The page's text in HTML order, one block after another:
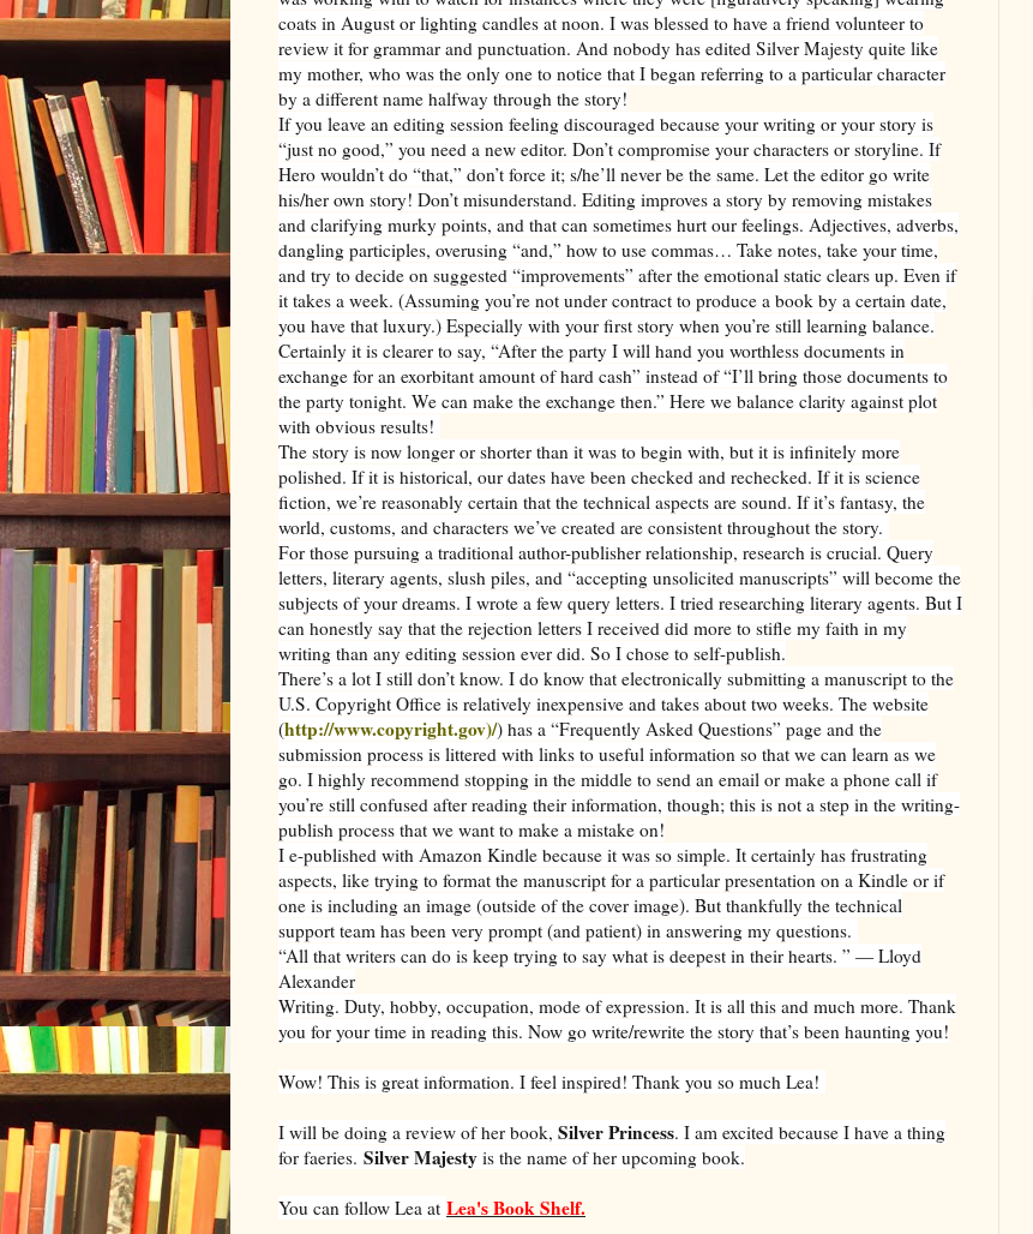
coats in August or lighting candles at noon. I was blessed to have a friend volunteer to
review it for grammar and punctuation. And nobody has edited Silver Majesty quite like
my mother, who was the only one to notice that I began referring to a particular character
by a different name halfway through the story!
If you leave an editing session feeling discouraged because your writing or your story is
“just no good,” you need a new editor. Don’t compromise your characters or storyline. If
Hero wouldn’t do “that,” don’t force it; s/he’ll never be the same. Let the editor go write
his/her own story! Don’t misunderstand. Editing improves a story by removing mistakes
and clarifying murky points, and that can sometimes hurt our feelings. Adjectives, adverbs,
dangling participles, overusing “and,” how to use commas… Take notes, take your time,
and try to decide on suggested “improvements” after the emotional static clears up. Even if
it takes a week. (Assuming you’re not under contract to produce a book by a certain date,
you have that luxury.) Especially with your first story when you’re still learning balance.
Certainly it is clearer to say, “After the party I will hand you worthless documents in
exchange for an exorbitant amount of hard cash” instead of “I’ll bring those documents to
the party tonight. We can make the exchange then.” Here we balance clarity against plot
with obvious results!
The story is now longer or shorter than it was to begin with, but it is infinitely more
polished. If it is historical, our dates have been checked and rechecked. If it is science
fiction, we’re reasonably certain that the technical aspects are sound. If it’s fantasy, the
world, customs, and characters we’ve created are consistent throughout the story.
For those pursuing a traditional author-publisher relationship, research is crucial. Query
letters, literary agents, slush piles, and “accepting unsolicited manuscripts” will become the
subjects of your dreams. I wrote a few query letters. I tried researching literary agents. But I
can honestly say that the rejection letters I received did more to stifle my faith in my
writing than any editing session ever did. So I chose to self-publish.
There’s a lot I still don’t know. I do know that electronically submitting a manuscript to the
U.S. Copyright Office is relatively inexpensive and takes about two weeks. The website
(http://www.copyright.gov)/) has a “Frequently Asked Questions” page and the
submission process is littered with links to useful information so that we can learn as we
go. I highly recommend stopping in the middle to send an email or make a phone call if
you’re still confused after reading their information, though; this is not a step in the writing-
publish process that we want to make a mistake on!
I e-published with Amazon Kindle because it was so simple. It certainly has frustrating
aspects, like trying to format the manuscript for a particular presentation on a Kindle or if
one is including an image (outside of the cover image). But thankfully the technical
support team has been very prompt (and patient) in answering my questions.
“All that writers can do is keep trying to say what is deepest in their hearts. ” ― Lloyd
Alexander
Writing. Duty, hobby, occupation, mode of expression. It is all this and much more. Thank
you for your time in reading this. Now go write/rewrite the story that’s been haunting you!
Wow! This is great information. I feel inspired! Thank you so much Lea!
I will be doing a review of her book, Silver Princess. I am excited because I have a thing
for faeries. Silver Majesty is the name of her upcoming book.
You can follow Lea at Lea's Book Shelf.